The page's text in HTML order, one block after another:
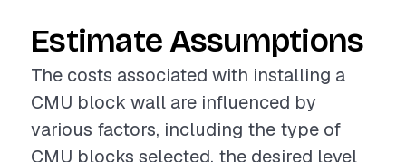
Estimate Assumptions
The costs associated with installing a
CMU block wall are influenced by
various factors, including the type of
CMU blocks selected, the desired level